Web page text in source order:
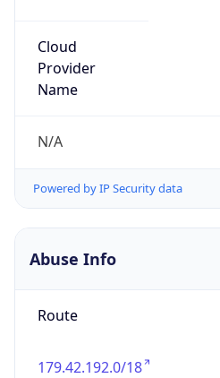
Cloud
Provider
Name
N/A
Powered by IP Security data
Abuse Info
Route
179.42.192.0/18